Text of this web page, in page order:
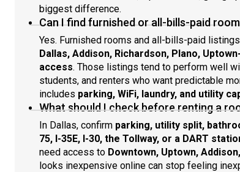
biggest difference.
Can I find furnished or all-bills-paid
Yes. Furnished rooms and all-bills-paid
Dallas, Addison, Richardson, Plano,
access. Those listings tend to perform well
students, and renters who want predictable
includes parking, WiFi, laundry, and utility
What should I check before renting a
In Dallas, confirm parking, utility split,
75, I-35E, I-30, the Tollway, or a DART
need access to Downtown, Uptown,
looks inexpensive online can stop feeling